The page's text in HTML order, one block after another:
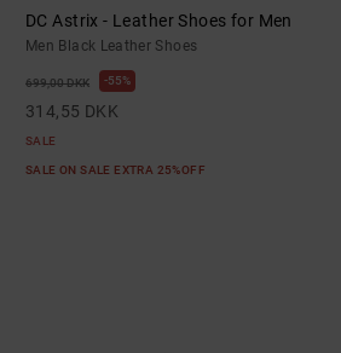
DC Astrix - Leather Shoes for Men
Men Black Leather Shoes
699,00 DKK 55%
314,55 DKK
SALE
SALE ON SALE EXTRA 25%OFF